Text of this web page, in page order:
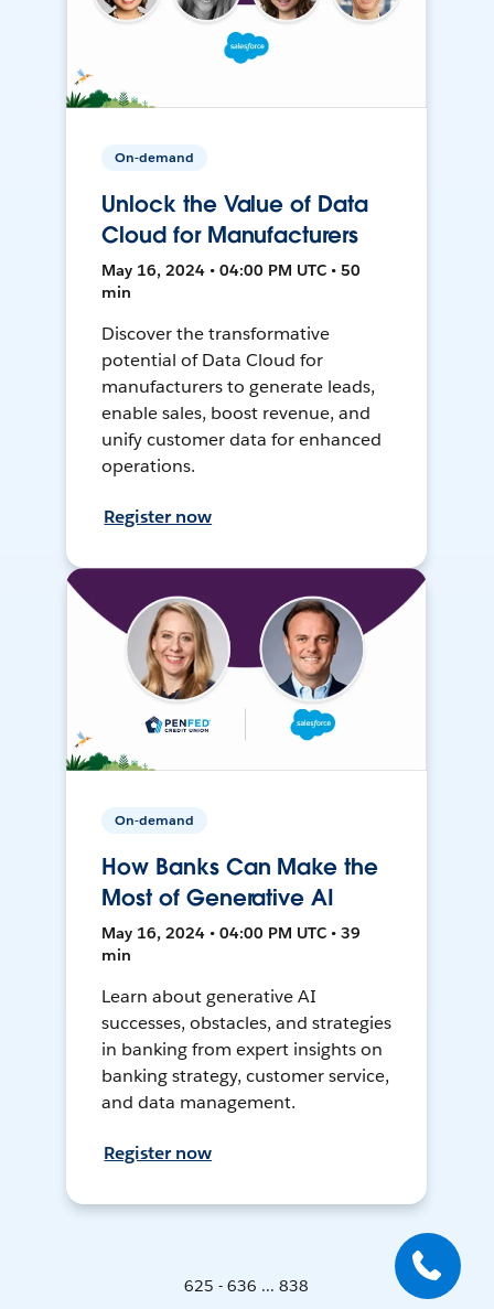
On-demand
Unlock the Value of Data
Cloud for Manufacturers
May 16, 2024 • 04:00 PM UTC • 50
min
Discover the transformative
potential of Data Cloud for
manufacturers to generate leads,
enable sales, boost revenue, and
unify customer data for enhanced
operations.
Register now
On-demand
How Banks Can Make the
Most of Generative AI
May 16, 2024 • 04:00 PM UTC • 39
min
Learn about generative AI
successes, obstacles, and strategies
in banking from expert insights on
banking strategy, customer service,
and data management.
Register now
625 - 636 ... 838